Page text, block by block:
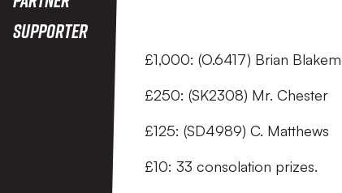
Supporter
£1,000: (O.6417) Brian
£250: (SK2308) Mr. Chester
£125: (SD4989) C. Matthews
£10: 33 consolation prizes.